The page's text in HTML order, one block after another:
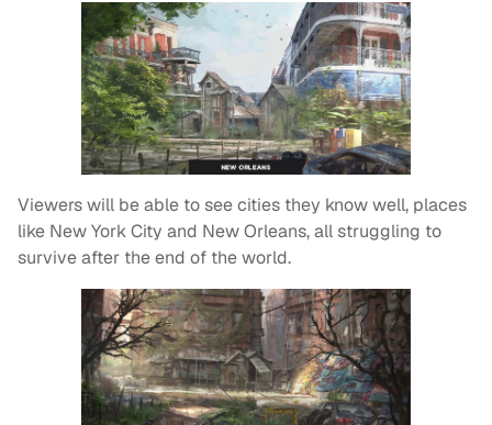
Viewers will be able to see cities they know well, places
like New York City and New Orleans, all struggling to
survive after the end of the world.